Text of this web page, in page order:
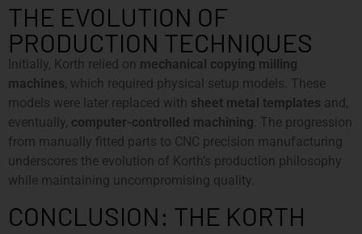
THE EVOLUTION OF
PRODUCTION TECHNIQUES
Initially, Korth relied on mechanical copying milling
machines, which required physical setup models. These
models were later replaced with sheet metal templates and,
eventually, computer-controlled machining . The progression
from manually fitted parts to CNC precision manufacturing
underscores the evolution of Korth’s production philosophy
while maintaining uncompromising quality.
CONCLUSION: THE KORTH